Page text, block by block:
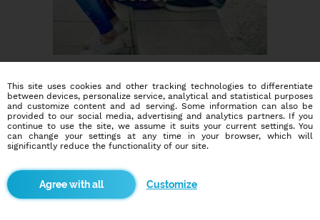
Online blind date
586,946
This site uses cookies and other tracking technologies to differentiate
between devices, personalize service, analytical and statistical purposes
and customize content and ad serving. Some information can also be
provided to our social media, advertising and analytics partners. If you
continue to use the site, we assume it suits your current settings. You
can change your settings at any time in your browser, which will
significantly reduce the functionality of our site.
Customize